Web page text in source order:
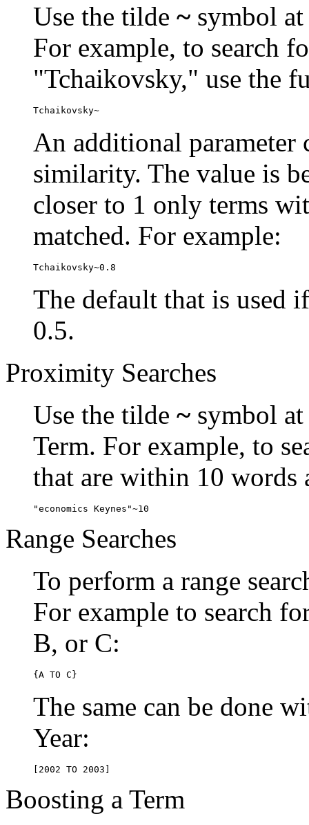
Use the tilde ~ symbol
For example, to search
"Tchaikovsky," use the
Tchaikovsky~
An additional parameter
similarity. The value is
closer to 1 only terms
matched. For example:
Tchaikovsky~0.8
The default that is used
0.5.
Proximity Searches
Use the tilde ~ symbol
Term. For example, to
that are within 10 words
"economics Keynes"~10
Range Searches
To perform a range
For example to search
B, or C:
{A TO C}
The same can be done
Year:
[2002 TO 2003]
Boosting a Term